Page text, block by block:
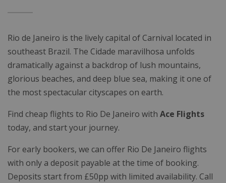
Rio de Janeiro is the lively capital of Carnival located in
southeast Brazil. The Cidade maravilhosa unfolds
dramatically against a backdrop of lush mountains,
glorious beaches, and deep blue sea, making it one of
the most spectacular cityscapes on earth.
Find cheap flights to Rio De Janeiro with Ace Flights
today, and start your journey.
For early bookers, we can offer Rio De Janeiro flights
with only a deposit payable at the time of booking.
Deposits start from £50pp with limited availability. Call